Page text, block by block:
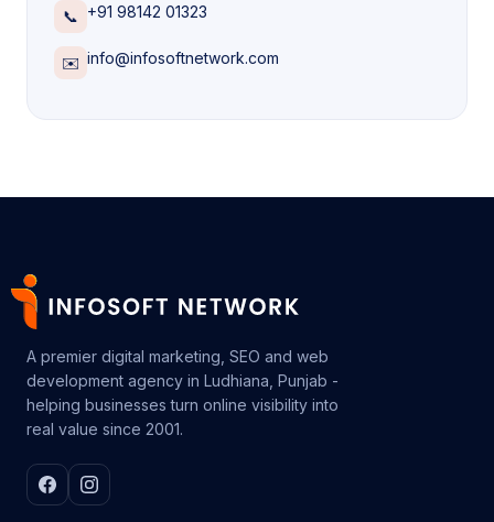
📞 +91 98142 01323
✉️ info@infosoftnetwork.com
A premier digital marketing, SEO and web
development agency in Ludhiana, Punjab -
helping businesses turn online visibility into
real value since 2001.